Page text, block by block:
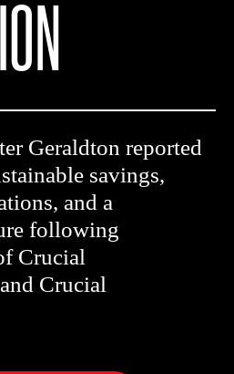
Geraldton reported
savings,
and a
following
Crucial
Crucial